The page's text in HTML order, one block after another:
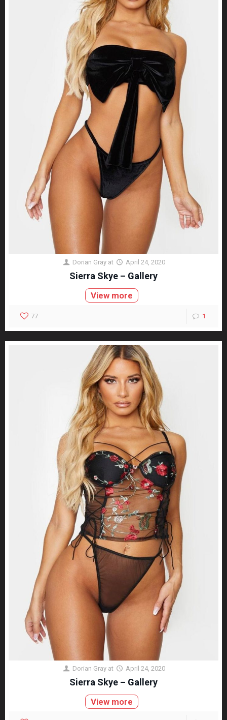
Dorian Gray at April 24, 2020
Sierra Skye – Gallery
View more
77 1
Dorian Gray at April 24, 2020
Sierra Skye – Gallery
View more